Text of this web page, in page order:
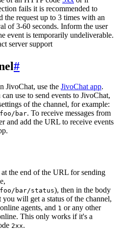
fails it is recommended to
the request up to 3 times with an
of 3-60 seconds. Inform the user
event is temporarily undeliverable.
server support
#
JivoChat, use the JivoChat app.
can use to send events to JivoChat,
of the channel, for example:
bar. To receive messages from
and add the URL to receive events
at the end of the URL for sending
bar/status), then in the body
you will get a status of the channel,
agents, and 1 or any other
This only works if it's a
2xx.